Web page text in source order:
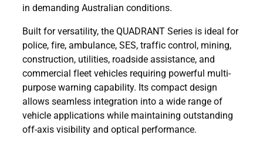
in demanding Australian conditions.
Built for versatility, the QUADRANT Series is ideal for
police, fire, ambulance, SES, traffic control, mining,
construction, utilities, roadside assistance, and
commercial fleet vehicles requiring powerful multi-
purpose warning capability. Its compact design
allows seamless integration into a wide range of
vehicle applications while maintaining outstanding
off-axis visibility and optical performance.